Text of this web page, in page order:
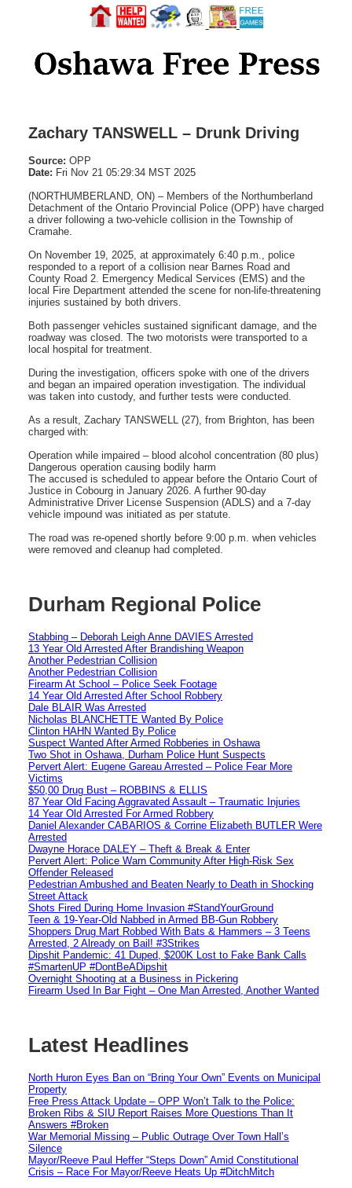
Zachary TANSWELL – Drunk Driving
Source: OPP
Date: Fri Nov 21 05:29:34 MST 2025
(NORTHUMBERLAND, ON) – Members of the Northumberland
Detachment of the Ontario Provincial Police (OPP) have charged
a driver following a two-vehicle collision in the Township of
Cramahe.
On November 19, 2025, at approximately 6:40 p.m., police
responded to a report of a collision near Barnes Road and
County Road 2. Emergency Medical Services (EMS) and the
local Fire Department attended the scene for non-life-threatening
injuries sustained by both drivers.
Both passenger vehicles sustained significant damage, and the
roadway was closed. The two motorists were transported to a
local hospital for treatment.
During the investigation, officers spoke with one of the drivers
and began an impaired operation investigation. The individual
was taken into custody, and further tests were conducted.
As a result, Zachary TANSWELL (27), from Brighton, has been
charged with:
Operation while impaired – blood alcohol concentration (80 plus)
Dangerous operation causing bodily harm
The accused is scheduled to appear before the Ontario Court of
Justice in Cobourg in January 2026. A further 90-day
Administrative Driver License Suspension (ADLS) and a 7-day
vehicle impound was initiated as per statute.
The road was re-opened shortly before 9:00 p.m. when vehicles
were removed and cleanup had completed.
Durham Regional Police
Stabbing – Deborah Leigh Anne DAVIES Arrested
13 Year Old Arrested After Brandishing Weapon
Another Pedestrian Collision
Another Pedestrian Collision
Firearm At School – Police Seek Footage
14 Year Old Arrested After School Robbery
Dale BLAIR Was Arrested
Nicholas BLANCHETTE Wanted By Police
Clinton HAHN Wanted By Police
Suspect Wanted After Armed Robberies in Oshawa
Two Shot in Oshawa, Durham Police Hunt Suspects
Pervert Alert: Eugene Gareau Arrested – Police Fear More
Victims
$50,00 Drug Bust – ROBBINS & ELLIS
87 Year Old Facing Aggravated Assault – Traumatic Injuries
14 Year Old Arrested For Armed Robbery
Daniel Alexander CABARIOS & Corrine Elizabeth BUTLER Were
Arrested
Dwayne Horace DALEY – Theft & Break & Enter
Pervert Alert: Police Warn Community After High-Risk Sex
Offender Released
Pedestrian Ambushed and Beaten Nearly to Death in Shocking
Street Attack
Shots Fired During Home Invasion #StandYourGround
Teen & 19-Year-Old Nabbed in Armed BB-Gun Robbery
Shoppers Drug Mart Robbed With Bats & Hammers – 3 Teens
Arrested, 2 Already on Bail! #3Strikes
Dipshit Pandemic: 41 Duped, $200K Lost to Fake Bank Calls
#SmartenUP #DontBeADipshit
Overnight Shooting at a Business in Pickering
Firearm Used In Bar Fight – One Man Arrested, Another Wanted
Latest Headlines
North Huron Eyes Ban on “Bring Your Own” Events on Municipal
Property
Free Press Attack Update – OPP Won’t Talk to the Police:
Broken Ribs & SIU Report Raises More Questions Than It
Answers #Broken
War Memorial Missing – Public Outrage Over Town Hall’s
Silence
Mayor/Reeve Paul Heffer “Steps Down” Amid Constitutional
Crisis – Race For Mayor/Reeve Heats Up #DitchMitch